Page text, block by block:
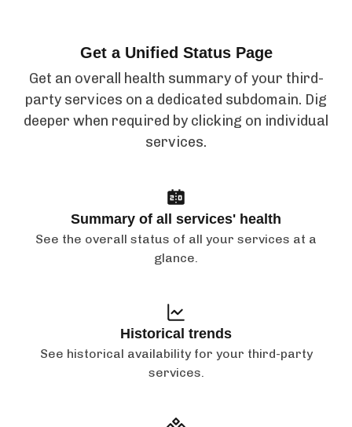
Get a Unified Status Page
Get an overall health summary of your third-
party services on a dedicated subdomain. Dig
deeper when required by clicking on individual
services.
Summary of all services' health
See the overall status of all your services at a
glance.
Historical trends
See historical availability for your third-party
services.